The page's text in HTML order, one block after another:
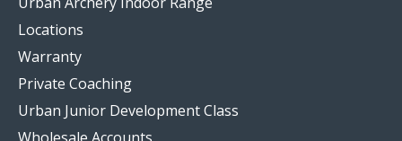
Locations
Warranty
Private Coaching
Urban Junior Development Class